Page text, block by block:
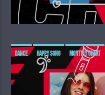
DANCE HAPPY SONG MONTHLY CHART